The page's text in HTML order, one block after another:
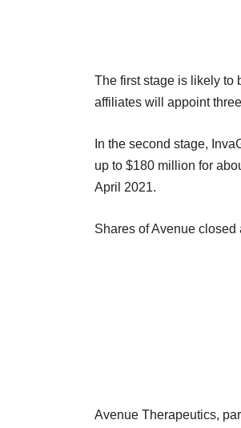
The first stage is likely to
affiliates will appoint
In the second stage,
up to $180 million for
April 2021.
Shares of Avenue
Avenue Therapeutics,